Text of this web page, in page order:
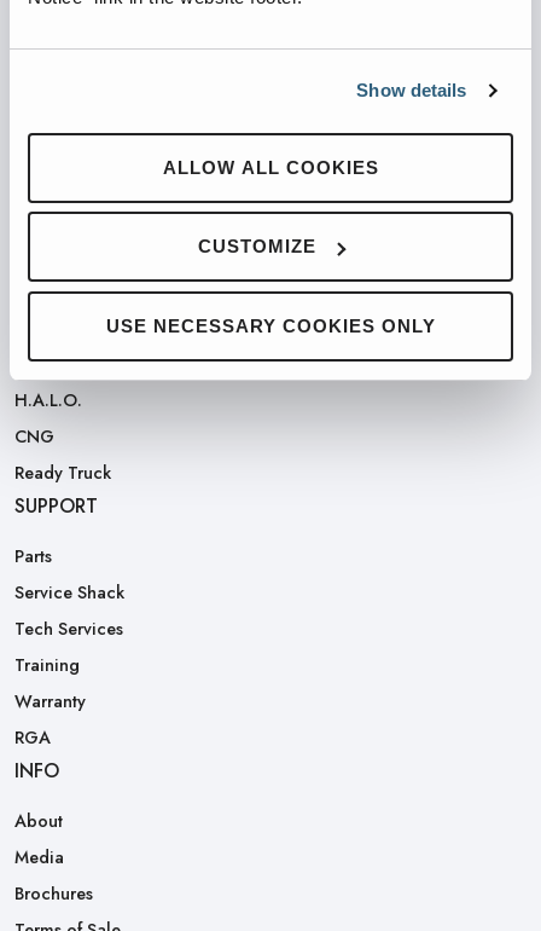
Show details
ALLOW ALL COOKIES
CUSTOMIZE
USE NECESSARY COOKIES ONLY
PARTNERED WITH
Automated Front Loaders
Automated Side Loaders
Rear Loaders
Odyssey Controls
H.A.L.O.
CNG
Ready Truck
SUPPORT
Parts
Service Shack
Tech Services
Training
Warranty
RGA
INFO
About
Media
Brochures